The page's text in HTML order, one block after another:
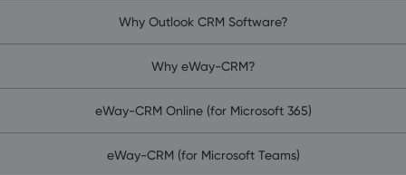
Why Outlook CRM Software?
Why eWay-CRM?
eWay-CRM Online (for Microsoft 365)
eWay-CRM (for Microsoft Teams)